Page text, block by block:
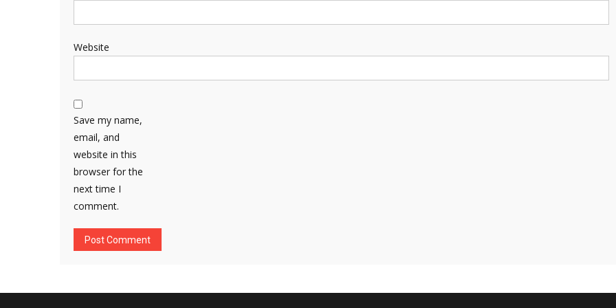
Website
Save my name,
email, and
website in this
browser for the
next time I
comment.